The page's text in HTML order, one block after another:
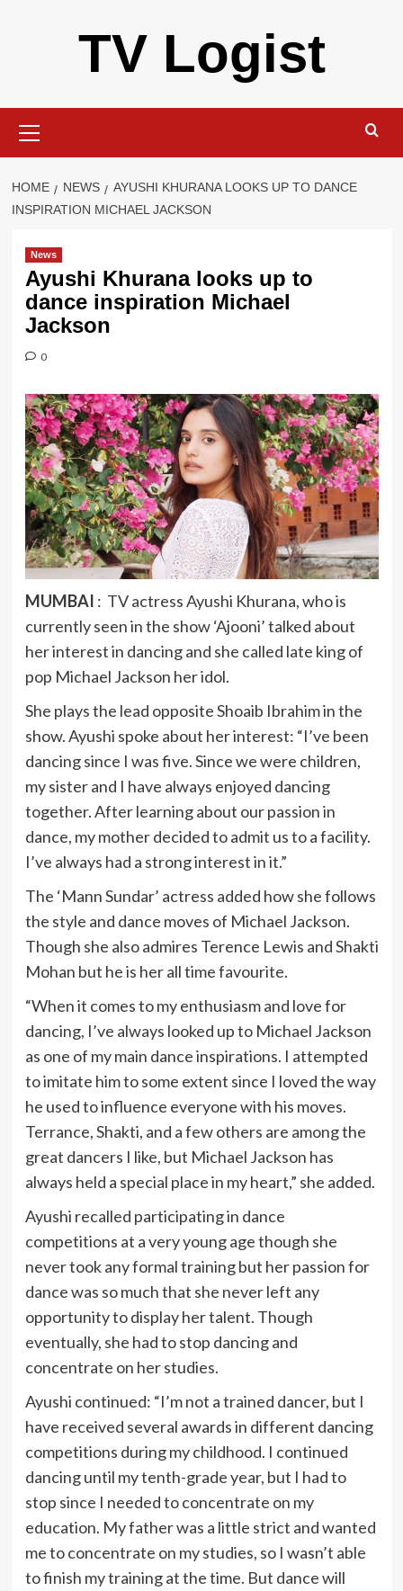
TV Logist
Menu
HOME NEWS
AYUSHI KHURANA LOOKS UP TO DANCE
INSPIRATION MICHAEL JACKSON
News
Ayushi Khurana looks up to
dance inspiration Michael
Jackson
0
MUMBAI : TV actress Ayushi Khurana, who is
currently seen in the show ‘Ajooni’ talked about
her interest in dancing and she called late king of
pop Michael Jackson her idol.
She plays the lead opposite Shoaib Ibrahim in the
show. Ayushi spoke about her interest: “I’ve been
dancing since I was five. Since we were children,
my sister and I have always enjoyed dancing
together. After learning about our passion in
dance, my mother decided to admit us to a facility.
I’ve always had a strong interest in it.”
The ‘Mann Sundar’ actress added how she follows
the style and dance moves of Michael Jackson.
Though she also admires Terence Lewis and Shakti
Mohan but he is her all time favourite.
“When it comes to my enthusiasm and love for
dancing, I’ve always looked up to Michael Jackson
as one of my main dance inspirations. I attempted
to imitate him to some extent since I loved the way
he used to influence everyone with his moves.
Terrance, Shakti, and a few others are among the
great dancers I like, but Michael Jackson has
always held a special place in my heart,” she added.
Ayushi recalled participating in dance
competitions at a very young age though she
never took any formal training but her passion for
dance was so much that she never left any
opportunity to display her talent. Though
eventually, she had to stop dancing and
concentrate on her studies.
Ayushi continued: “I’m not a trained dancer, but I
have received several awards in different dancing
competitions during my childhood. I continued
dancing until my tenth-grade year, but I had to
stop since I needed to concentrate on my
education. My father was a little strict and wanted
me to concentrate on my studies, so I wasn’t able
to finish my training at the time. But dance will